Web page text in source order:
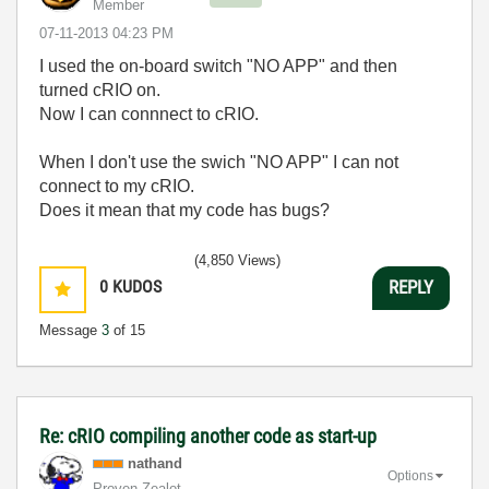
Member
‎07-11-2013 04:23 PM
I used the on-board switch "NO APP" and then
turned cRIO on.
Now I can connnect to cRIO.
When I don't use the swich "NO APP" I can not
connect to my cRIO.
Does it mean that my code has bugs?
0 KUDOS
Message 3 of 15
(4,850 Views)
REPLY
Re: cRIO compiling another code as start-up
nathand
Options